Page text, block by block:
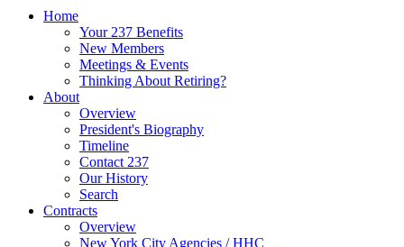
Home
Your 237 Benefits
New Members
Meetings & Events
Thinking About Retiring?
About
Overview
President's Biography
Timeline
Contact 237
Our History
Search
Contracts
Overview
New York City Agencies / HHC